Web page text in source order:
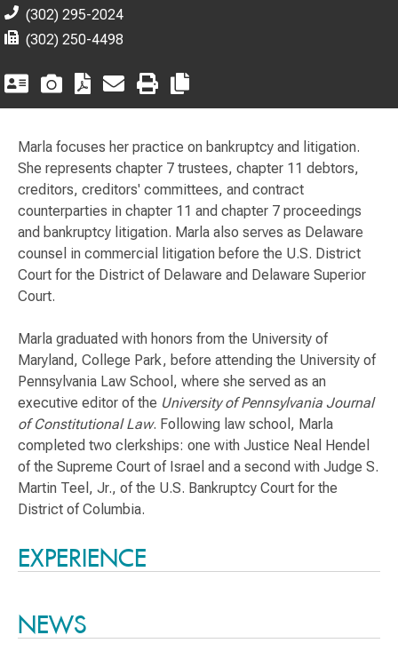
(302) 295-2024
(302) 250-4498
Marla focuses her practice on bankruptcy and litigation.
She represents chapter 7 trustees, chapter 11 debtors,
creditors, creditors' committees, and contract
counterparties in chapter 11 and chapter 7 proceedings
and bankruptcy litigation. Marla also serves as Delaware
counsel in commercial litigation before the U.S. District
Court for the District of Delaware and Delaware Superior
Court.
Marla graduated with honors from the University of
Maryland, College Park, before attending the University of
Pennsylvania Law School, where she served as an
executive editor of the University of Pennsylvania Journal
of Constitutional Law. Following law school, Marla
completed two clerkships: one with Justice Neal Hendel
of the Supreme Court of Israel and a second with Judge S.
Martin Teel, Jr., of the U.S. Bankruptcy Court for the
District of Columbia.
EXPERIENCE
NEWS